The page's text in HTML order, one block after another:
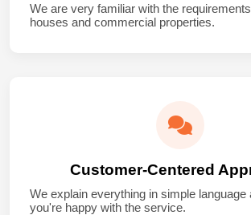
We are very familiar with the
houses and commercial properties.
Customer-Centered
We explain everything in simple
you're happy with the service.